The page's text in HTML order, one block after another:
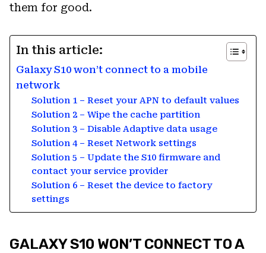
them for good.
In this article:
Galaxy S10 won’t connect to a mobile
network
Solution 1 – Reset your APN to default values
Solution 2 – Wipe the cache partition
Solution 3 – Disable Adaptive data usage
Solution 4 – Reset Network settings
Solution 5 – Update the S10 firmware and
contact your service provider
Solution 6 – Reset the device to factory
settings
GALAXY S10 WON’T CONNECT TO A